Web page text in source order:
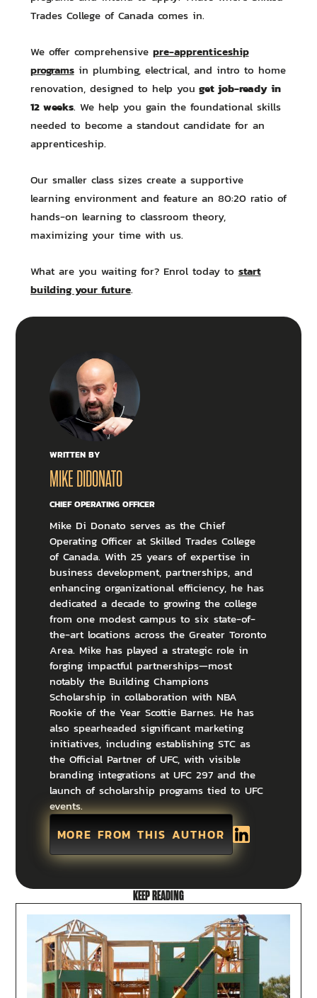
Trades College of Canada comes in.
We offer comprehensive pre-apprenticeship
programsin plumbing, electrical, and intro to home
renovation, designed to help you get job-ready in
12 weeks. We help you gain the foundational skills
needed to become a standout candidate for an
apprenticeship.
Our smaller class sizes create a supportive
learning environment and feature an 80:20 ratio of
hands-on learning to classroom theory,
maximizing your time with us.
What are you waiting for? Enrol today to start
building your future.
WRITTEN BY
MIKE DIDONATO
CHIEF OPERATING OFFICER
Mike Di Donato serves as the Chief
Operating Officer at Skilled Trades College
of Canada. With 25 years of expertise in
business development, partnerships, and
enhancing organizational efficiency, he has
dedicated a decade to growing the college
from one modest campus to six state-of-
the-art locations across the Greater Toronto
Area. Mike has played a strategic role in
forging impactful partnerships—most
notably the Building Champions
Scholarship in collaboration with NBA
Rookie of the Year Scottie Barnes. He has
also spearheaded significant marketing
initiatives, including establishing STC as
the Official Partner of UFC, with visible
branding integrations at UFC 297 and the
launch of scholarship programs tied to UFC
events.
MORE FROM THIS AUTHOR
KEEP READING